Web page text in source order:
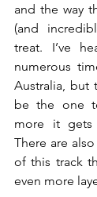
and the way
(and
treat. I’ve
numerous
Australia, but
be the one
more it gets
There are
of this track
even more